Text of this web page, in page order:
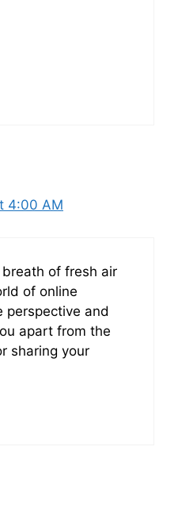
4:00 AM
of fresh air
of online
perspective and
apart from the
sharing your